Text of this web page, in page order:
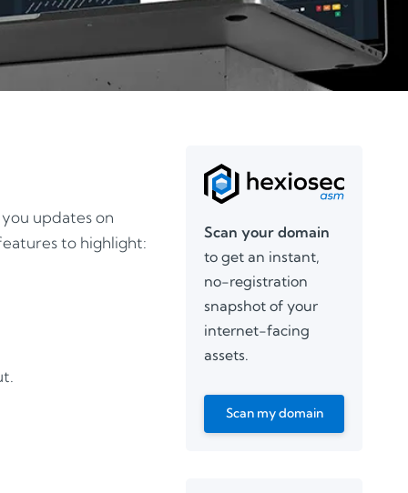
updates on
to highlight:
Scan your domain
to get an instant,
no-registration
snapshot of your
internet-facing
assets.
Scan my domain